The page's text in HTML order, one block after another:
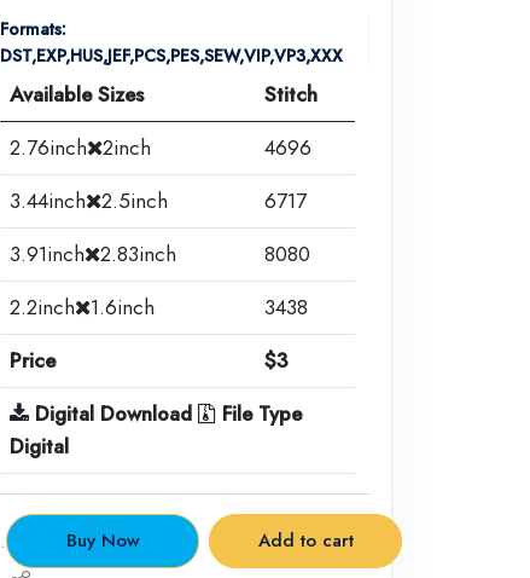
Formats:
DST,EXP,HUS,JEF,PCS,PES,SEW,VIP,VP3,XXX
Available Sizes
Stitch
2.76inch 2inch
4696
3.44inch 2.5inch
6717
3.91inch 2.83inch
8080
2.2inch
1.6inch
3438
Price
$3
Digital Download
File Type
Digital
. Buy Now Add to cart